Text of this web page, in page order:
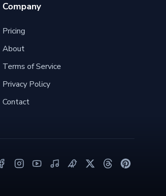
Company
Pricing
About
Terms of Service
Privacy Policy
Contact